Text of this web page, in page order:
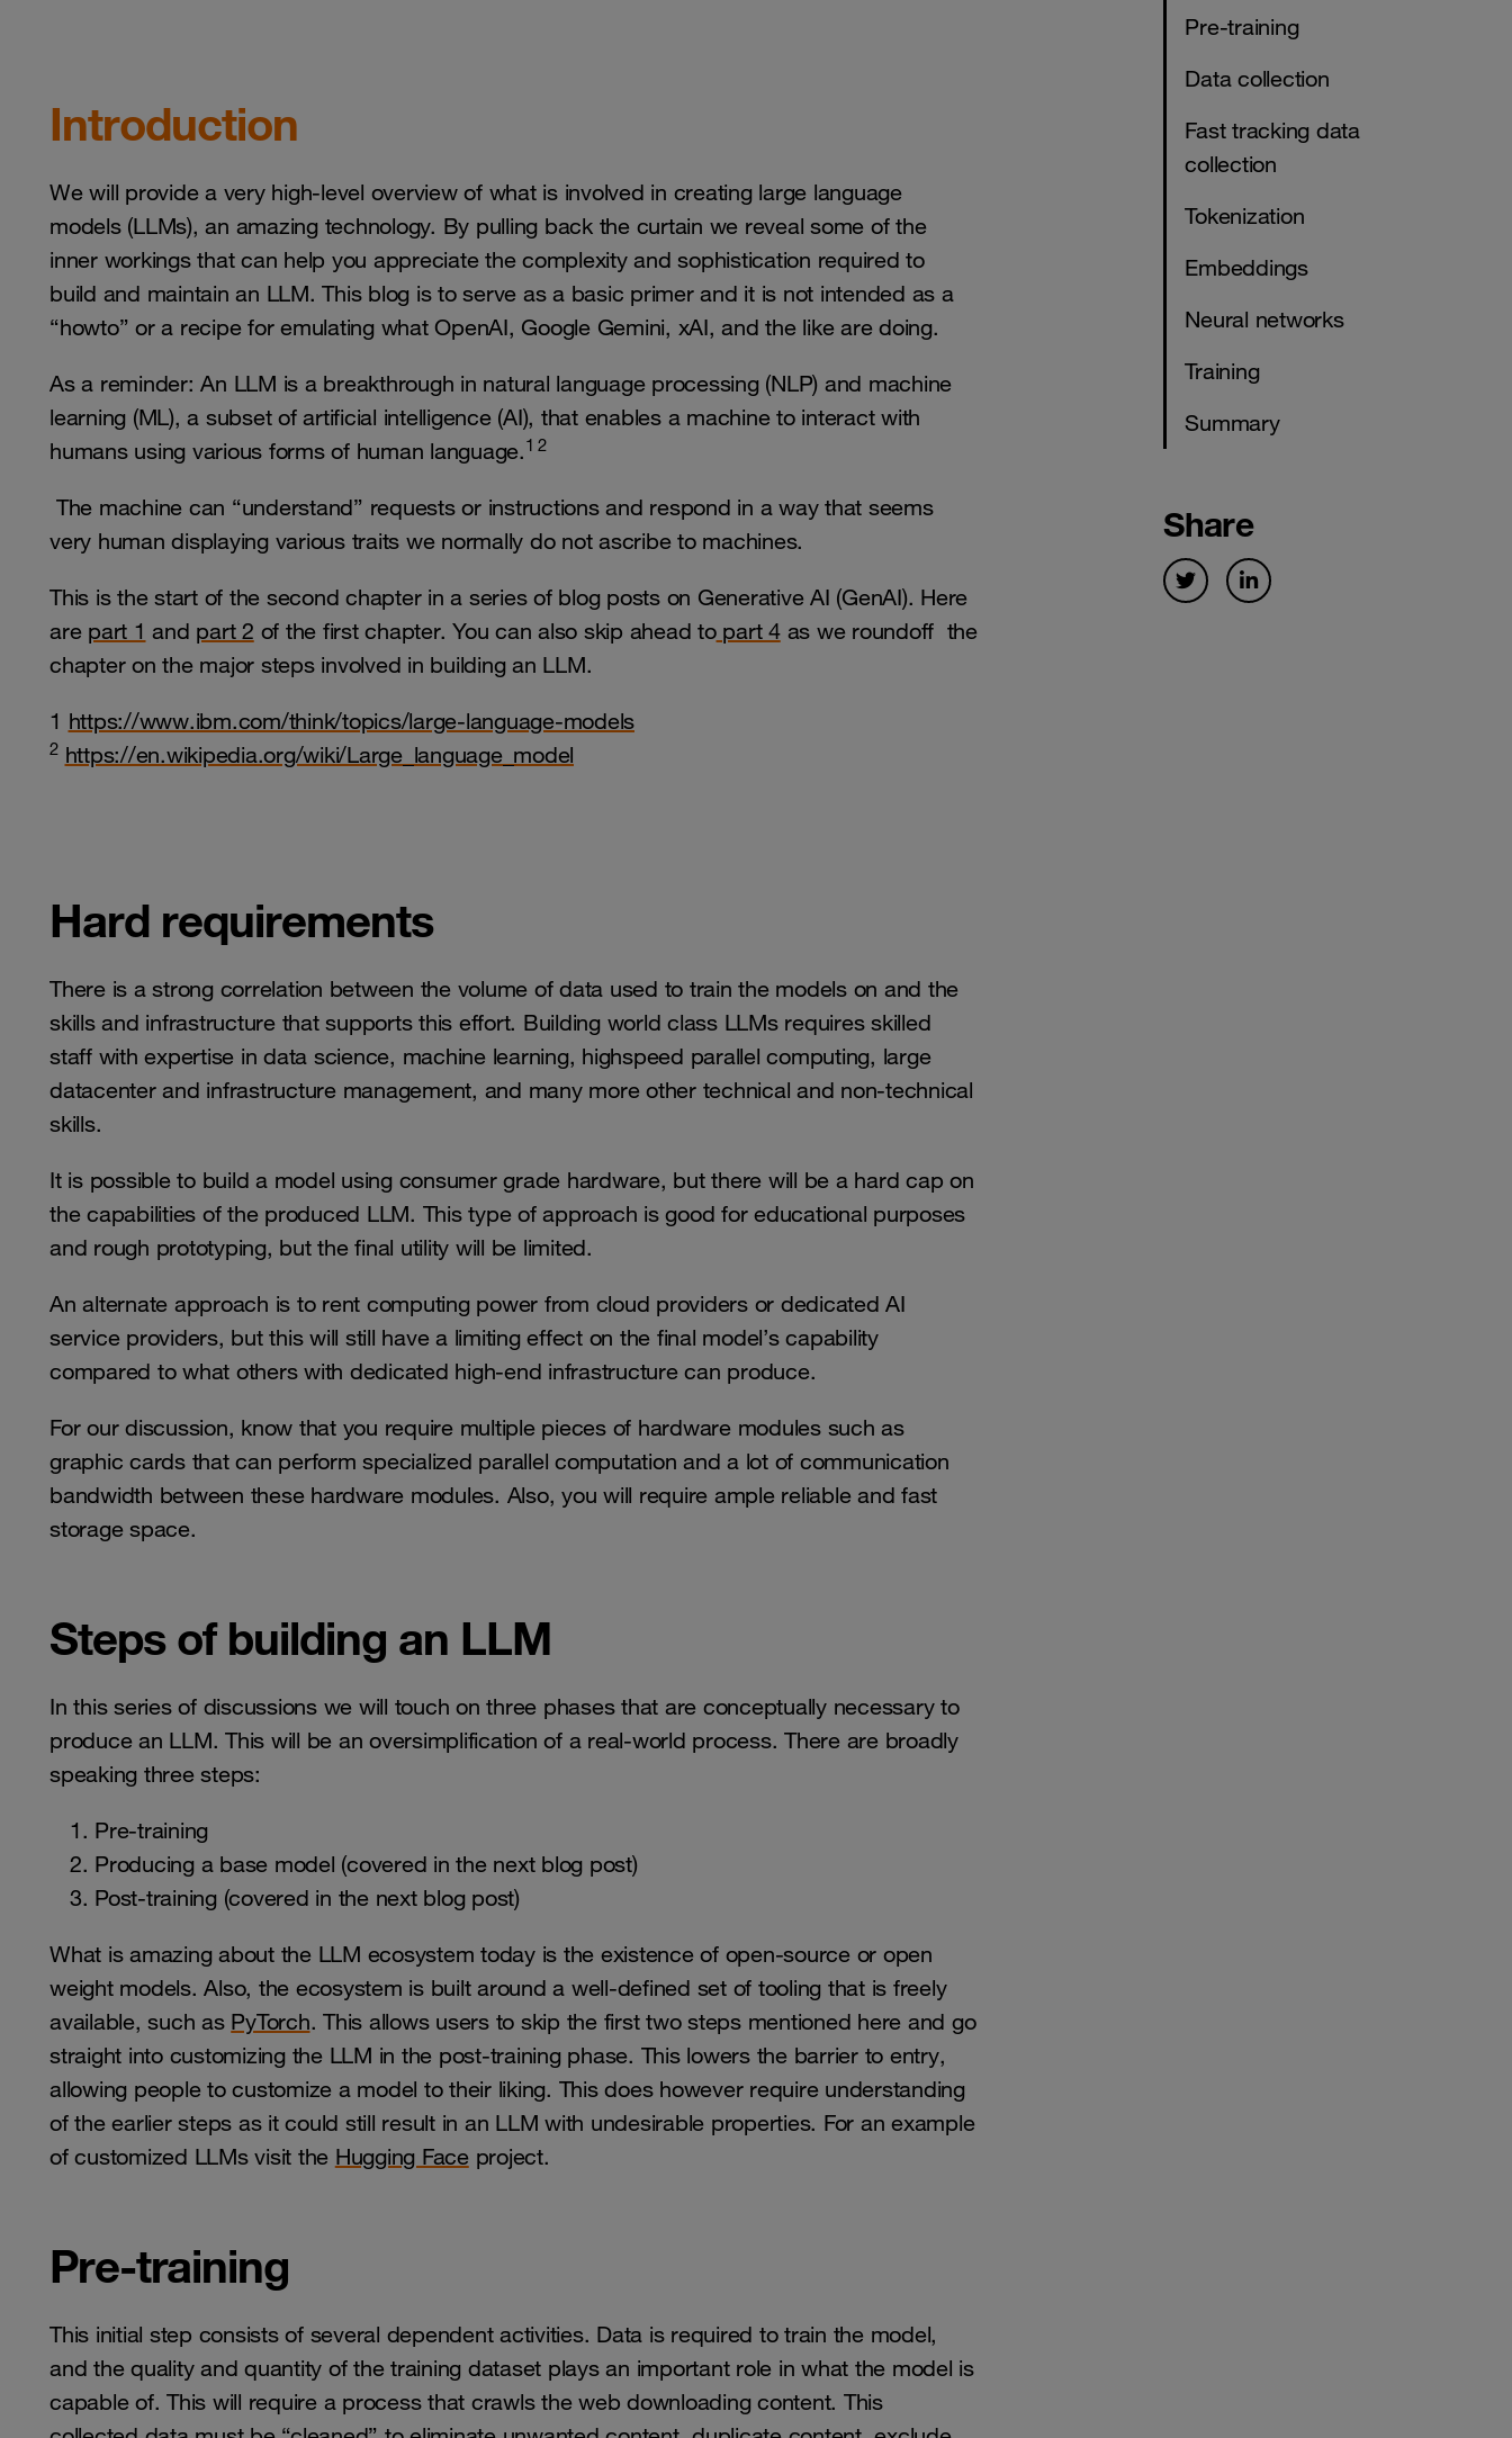
Introduction
We will provide a very high-level overview of what is involved in creating large language
models (LLMs), an amazing technology. By pulling back the curtain we reveal some of the
inner workings that can help you appreciate the complexity and sophistication required to
build and maintain an LLM. This blog is to serve as a basic primer and it is not intended as a
“howto” or a recipe for emulating what OpenAI, Google Gemini, xAI, and the like are doing.
As a reminder: An LLM is a breakthrough in natural language processing (NLP) and machine
learning (ML), a subset of artificial intelligence (AI), that enables a machine to interact with
humans using various forms of human language.1 2
The machine can “understand” requests or instructions and respond in a way that seems
very human displaying various traits we normally do not ascribe to machines.
This is the start of the second chapter in a series of blog posts on Generative AI (GenAI). Here
are part 1 and part 2 of the first chapter. You can also skip ahead topart 4as we roundoff the
chapter on the major steps involved in building an LLM.
1 https://www.ibm.com/think/topics/large-language-models
2 https://en.wikipedia.org/wiki/Large_language_model
Hard requirements
There is a strong correlation between the volume of data used to train the models on and the
skills and infrastructure that supports this effort. Building world class LLMs requires skilled
staff with expertise in data science, machine learning, highspeed parallel computing, large
datacenter and infrastructure management, and many more other technical and non-technical
skills.
It is possible to build a model using consumer grade hardware, but there will be a hard cap on
the capabilities of the produced LLM. This type of approach is good for educational purposes
and rough prototyping, but the final utility will be limited.
An alternate approach is to rent computing power from cloud providers or dedicated AI
service providers, but this will still have a limiting effect on the final model’s capability
compared to what others with dedicated high-end infrastructure can produce.
For our discussion, know that you require multiple pieces of hardware modules such as
graphic cards that can perform specialized parallel computation and a lot of communication
bandwidth between these hardware modules. Also, you will require ample reliable and fast
storage space.
Steps of building an LLM
In this series of discussions we will touch on three phases that are conceptually necessary to
produce an LLM. This will be an oversimplification of a real-world process. There are broadly
speaking three steps:
Pre-training
Producing a base model (covered in the next blog post)
Post-training (covered in the next blog post)
What is amazing about the LLM ecosystem today is the existence of open-source or open
weight models. Also, the ecosystem is built around a well-defined set of tooling that is freely
available, such as PyTorch. This allows users to skip the first two steps mentioned here and go
straight into customizing the LLM in the post-training phase. This lowers the barrier to entry,
allowing people to customize a model to their liking. This does however require understanding
of the earlier steps as it could still result in an LLM with undesirable properties. For an example
of customized LLMs visit the Hugging Faceproject.
Pre-training
This initial step consists of several dependent activities. Data is required to train the model,
and the quality and quantity of the training dataset plays an important role in what the model is
capable of. This will require a process that crawls the web downloading content. This
Pre-training
Data collection
Fast tracking data
collection
Tokenization
Embeddings
Neural networks
Training
Summary
Share